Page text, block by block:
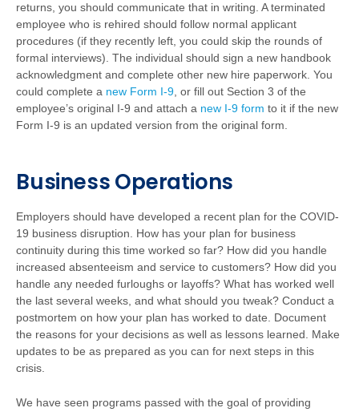
returns, you should communicate that in writing. A terminated
employee who is rehired should follow normal applicant
procedures (if they recently left, you could skip the rounds of
formal interviews). The individual should sign a new handbook
acknowledgment and complete other new hire paperwork. You
could complete a new Form I-9 , or fill out Section 3 of the
employee’s original I-9 and attach a new I-9 form to it if the new
Form I-9 is an updated version from the original form.
Business Operations
Employers should have developed a recent plan for the COVID-
19 business disruption. How has your plan for business
continuity during this time worked so far? How did you handle
increased absenteeism and service to customers? How did you
handle any needed furloughs or layoffs? What has worked well
the last several weeks, and what should you tweak? Conduct a
postmortem on how your plan has worked to date. Document
the reasons for your decisions as well as lessons learned. Make
updates to be as prepared as you can for next steps in this
crisis.
We have seen programs passed with the goal of providing